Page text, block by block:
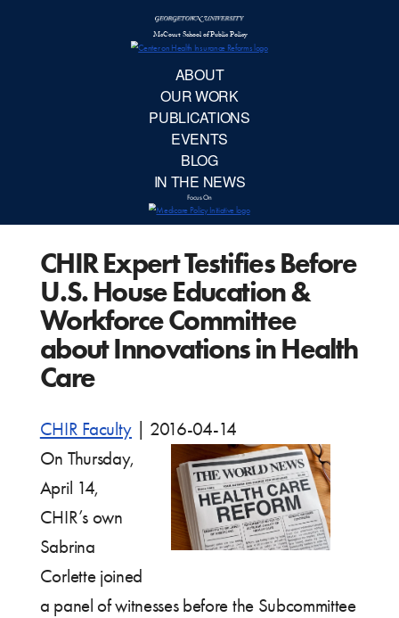
IN
CHIR Expert Testifies Before
U.S. House Education &
Workforce Committee
about Innovations in Health
Care
CHIR Faculty
2016-04-14
On Thursday,
April 14,
CHIR’s own
Sabrina
Corlette joined
a panel of witnesses before the Subcommittee